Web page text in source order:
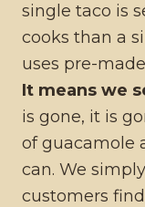
single taco is
cooks than a
uses pre-
It means we
is gone, it is
of guacamole
can. We
customers